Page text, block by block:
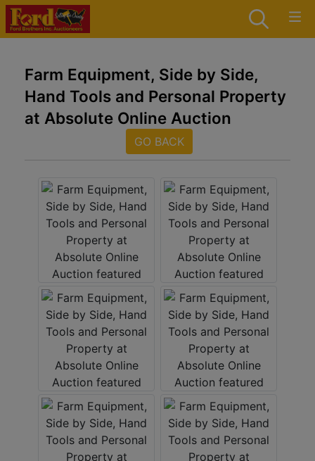
Farm Equipment, Side by Side,
Hand Tools and Personal Property
at Absolute Online Auction
GO BACK